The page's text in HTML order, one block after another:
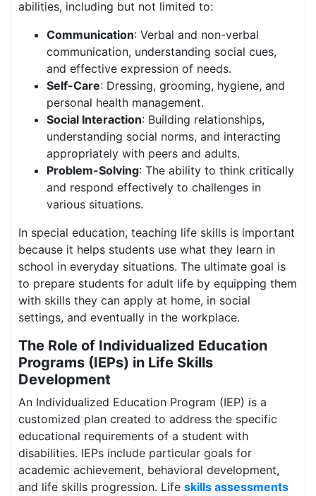
abilities, including but not limited to:
Communication: Verbal and non-verbal
communication, understanding social cues,
and effective expression of needs.
Self-Care: Dressing, grooming, hygiene, and
personal health management.
Social Interaction: Building relationships,
understanding social norms, and interacting
appropriately with peers and adults.
Problem-Solving: The ability to think critically
and respond effectively to challenges in
various situations.
In special education, teaching life skills is important
because it helps students use what they learn in
school in everyday situations. The ultimate goal is
to prepare students for adult life by equipping them
with skills they can apply at home, in social
settings, and eventually in the workplace.
The Role of Individualized Education
Programs (IEPs) in Life Skills
Development
An Individualized Education Program (IEP) is a
customized plan created to address the specific
educational requirements of a student with
disabilities. IEPs include particular goals for
academic achievement, behavioral development,
and life skills progression. Life skills assessments